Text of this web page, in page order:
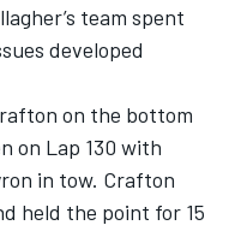
team spent
developed
on the bottom
on Lap 130 with
in tow. Crafton
held the point for 15